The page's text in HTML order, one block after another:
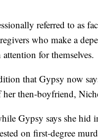
referred to as
who make a
for themselves.
that Gypsy now
then-boyfriend,
Gypsy says she hid
on first-degree